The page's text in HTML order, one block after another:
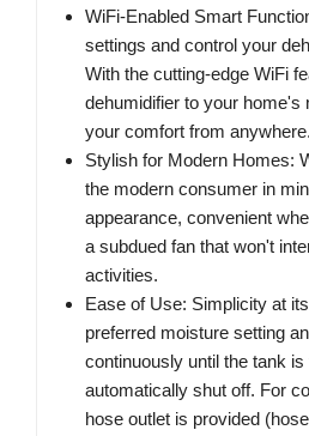
WiFi-Enabled Smart
settings and control your
With the cutting-edge WiFi
dehumidifier to your home's
your comfort from anywhere.
Stylish for Modern Homes:
the modern consumer in
appearance, convenient
a subdued fan that won't
activities.
Ease of Use: Simplicity at
preferred moisture setting
continuously until the tank
automatically shut off. For
hose outlet is provided